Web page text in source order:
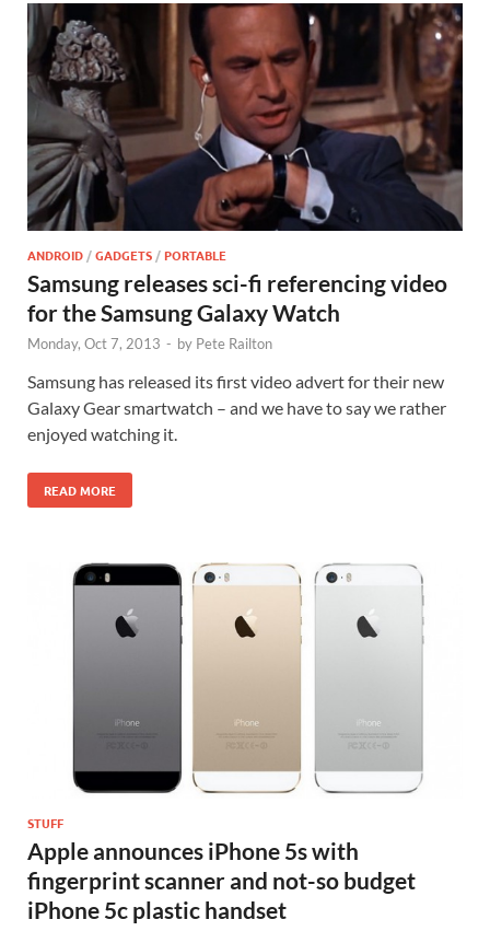
ANDROID /GADGETS /PORTABLE
Samsung releases sci-fi referencing video
for the Samsung Galaxy Watch
Monday, Oct 7, 2013 - by Pete Railton
Samsung has released its first video advert for their new
Galaxy Gear smartwatch – and we have to say we rather
enjoyed watching it.
READ MORE
STUFF
Apple announces iPhone 5s with
fingerprint scanner and not-so budget
iPhone 5c plastic handset